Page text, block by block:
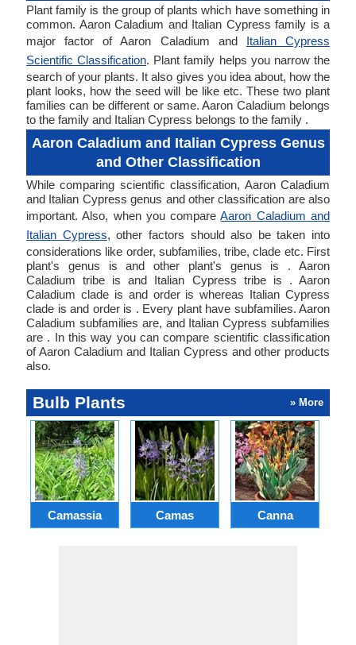
Plant family is the group of plants which have something in
common. Aaron Caladium and Italian Cypress family is a
major factor of Aaron Caladium and Italian Cypress
Scientific Classification. Plant family helps you narrow the
search of your plants. It also gives you idea about, how the
plant looks, how the seed will be like etc. These two plant
families can be different or same. Aaron Caladium belongs
to the family and Italian Cypress belongs to the family .
Aaron Caladium and Italian Cypress Genus
and Other Classification
While comparing scientific classification, Aaron Caladium
and Italian Cypress genus and other classification are also
important. Also, when you compareAaron Caladium and
Italian Cypress, other factors should also be taken into
considerations like order, subfamilies, tribe, clade etc. First
plant's genus is and other plant's genus is . Aaron
Caladium tribe is and Italian Cypress tribe is . Aaron
Caladium clade is and order is whereas Italian Cypress
clade is and order is . Every plant have subfamilies. Aaron
Caladium subfamilies are, and Italian Cypress subfamilies
are . In this way you can compare scientific classification
of Aaron Caladium and Italian Cypress and other products
also.
Bulb Plants » More
Camassia Camas Canna